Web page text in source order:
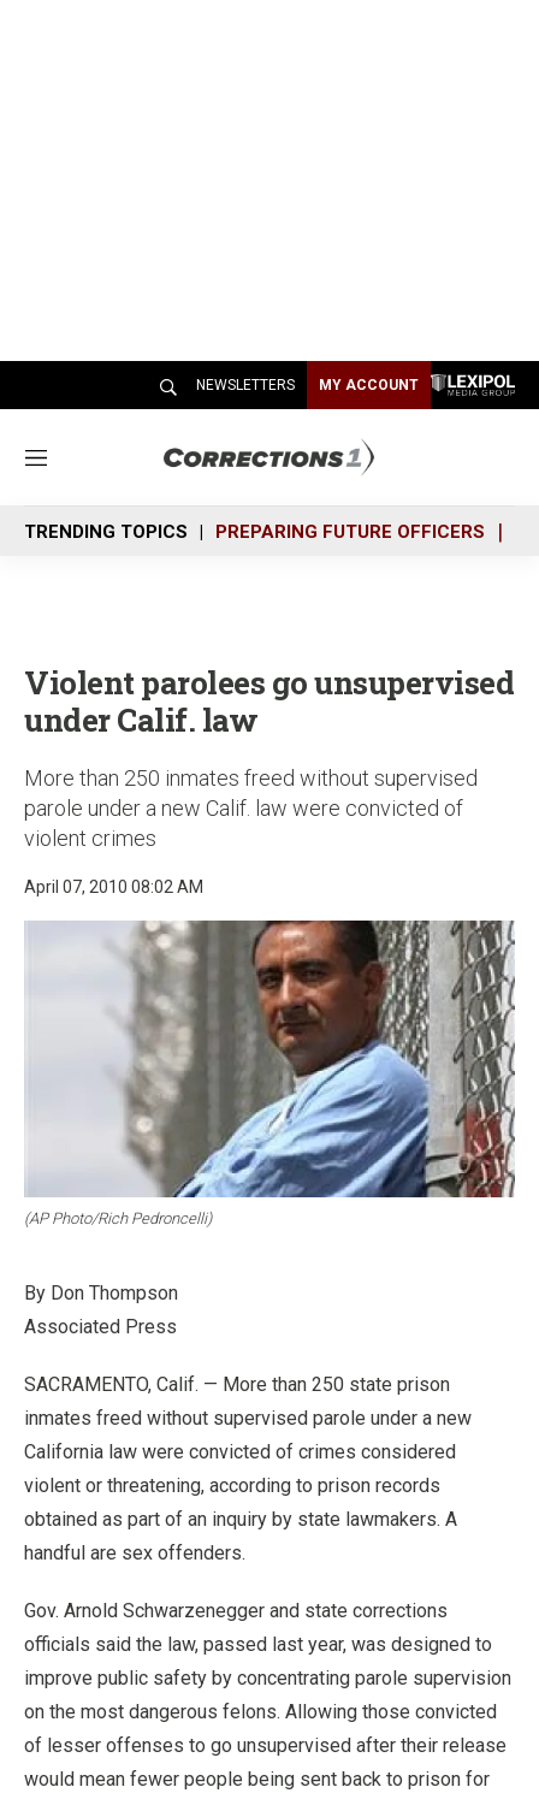
NEWSLETTERS MY ACCOUNT
M
n
u
TRENDING TOPICS PREPARING FUTURE OFFICERS
Violent parolees go unsupervised
under Calif. law
More than 250 inmates freed without supervised
parole under a new Calif. law were convicted of
violent crimes
April 07, 2010 08:02 AM
(AP Photo/Rich Pedroncelli)
By Don Thompson
Associated Press
SACRAMENTO, Calif. — More than 250 state prison
inmates freed without supervised parole under a new
California law were convicted of crimes considered
violent or threatening, according to prison records
obtained as part of an inquiry by state lawmakers. A
handful are sex offenders.
Gov. Arnold Schwarzenegger and state corrections
officials said the law, passed last year, was designed to
improve public safety by concentrating parole supervision
on the most dangerous felons. Allowing those convicted
of lesser offenses to go unsupervised after their release
would mean fewer people being sent back to prison for